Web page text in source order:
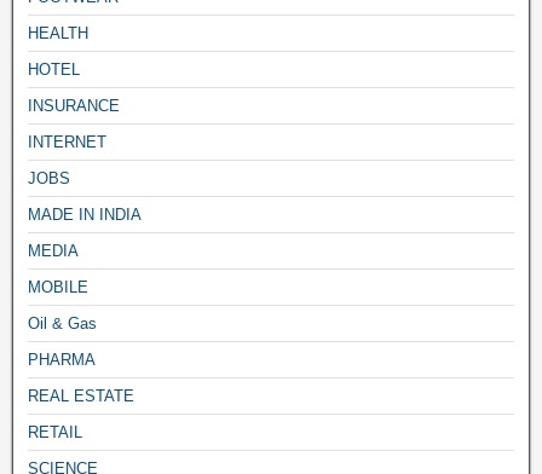
HEALTH
HOTEL
INSURANCE
INTERNET
JOBS
MADE IN INDIA
MEDIA
MOBILE
Oil & Gas
PHARMA
REAL ESTATE
RETAIL
SCIENCE